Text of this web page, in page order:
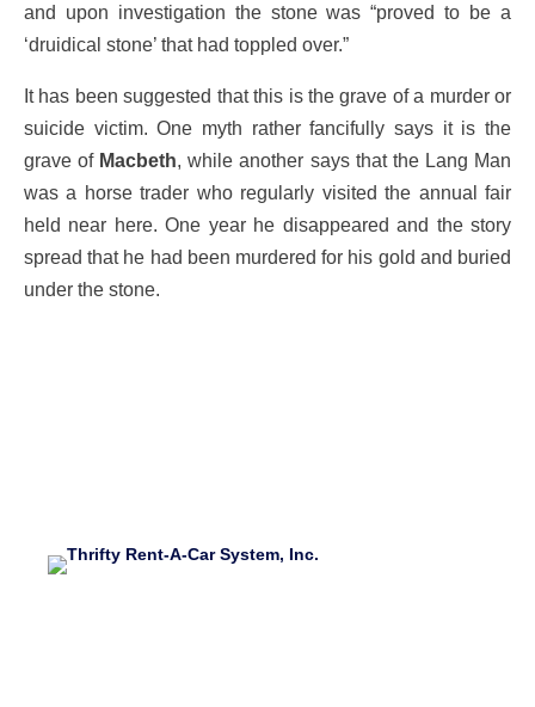
and upon investigation the stone was “proved to be a
‘druidical stone’ that had toppled over.”
It has been suggested that this is the grave of a murder or
suicide victim. One myth rather fancifully says it is the
grave of Macbeth, while another says that the Lang Man
was a horse trader who regularly visited the annual fair
held near here. One year he disappeared and the story
spread that he had been murdered for his gold and buried
under the stone.